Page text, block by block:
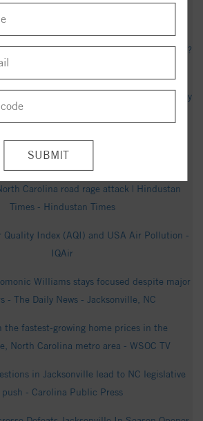
in viral arrest video speaks out - WITN
lost in Jacksonville, NC area last month?
case confirmed in Onslow County - The Daily
Jacksonville, NC 28540 - Realtor.com
Phillips? DoorDash mom suffers skull
Carolina road rage attack | Hindustan
Times - Hindustan Times
Quality Index (AQI) and USA Air Pollution -
IQAir
Williams stays focused despite major
- The Daily News - Jacksonville, NC
the fastest-growing home prices in the
North Carolina metro area - WSOC TV
in Jacksonville lead to NC legislative
push - Carolina Public Press